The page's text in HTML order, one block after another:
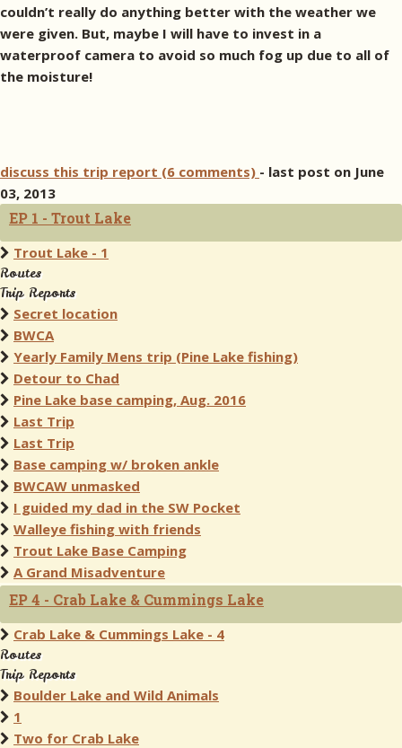
couldn’t really do anything better with the weather we
were given. But, maybe I will have to invest in a
waterproof camera to avoid so much fog up due to all of
the moisture!
discuss this trip report (6 comments) - last post on June
03, 2013
EP 1 - Trout Lake
Trout Lake - 1
Routes
Trip Reports
Secret location
BWCA
Yearly Family Mens trip (Pine Lake fishing)
Detour to Chad
Pine Lake base camping, Aug. 2016
Last Trip
Last Trip
Base camping w/ broken ankle
BWCAW unmasked
I guided my dad in the SW Pocket
Walleye fishing with friends
Trout Lake Base Camping
A Grand Misadventure
EP 4 - Crab Lake & Cummings Lake
Crab Lake & Cummings Lake - 4
Routes
Trip Reports
Boulder Lake and Wild Animals
1
Two for Crab Lake